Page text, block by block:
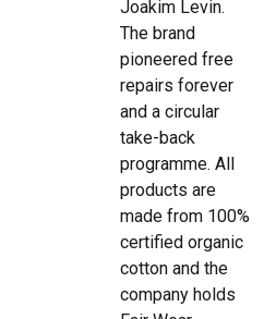
Joakim Levin.
The brand
pioneered free
repairs forever
and a circular
take-back
programme. All
products are
made from 100%
certified organic
cotton and the
company holds